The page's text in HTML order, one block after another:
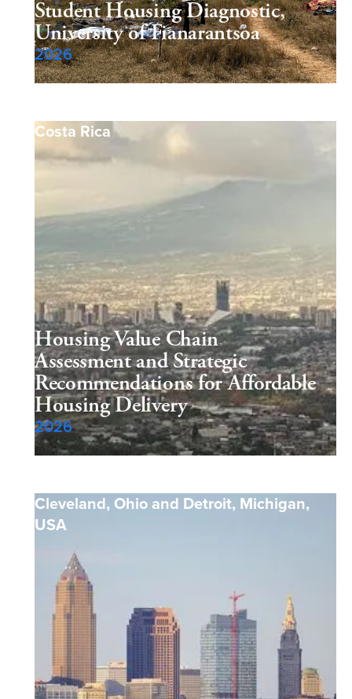
Student Housing Diagnostic,
University of Fianarantsoa
2026
Costa Rica
Housing Value Chain
Assessment and Strategic
Recommendations for Affordable
Housing Delivery
2026
Cleveland, Ohio and Detroit, Michigan,
USA